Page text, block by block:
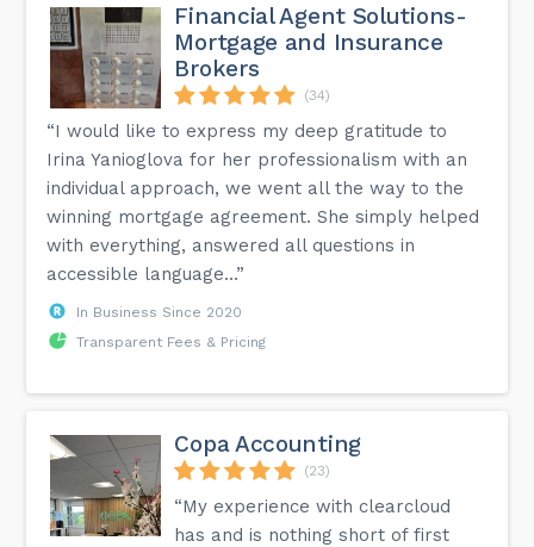
Financial Agent Solutions-
Mortgage and Insurance
Brokers
(34)
“I would like to express my deep gratitude to
Irina Yanioglova for her professionalism with an
individual approach, we went all the way to the
winning mortgage agreement. She simply helped
with everything, answered all questions in
accessible language...”
In Business Since 2020
Transparent Fees & Pricing
Copa Accounting
(23)
“My experience with clearcloud
has and is nothing short of first